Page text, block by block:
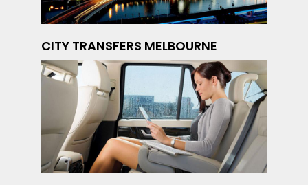
CITY TRANSFERS MELBOURNE